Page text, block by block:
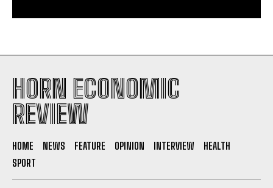
HORN ECONOMIC
REVIEW
HOME NEWS FEATURE OPINION INTERVIEW
HEALTH
SPORT